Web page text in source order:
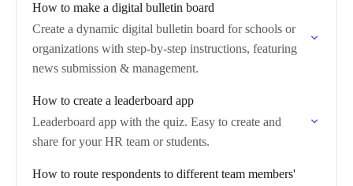
How to make a digital bulletin board
Create a dynamic digital bulletin board for schools or
organizations with step-by-step instructions, featuring
news submission & management.
How to create a leaderboard app
Leaderboard app with the quiz. Easy to create and
share for your HR team or students.
How to route respondents to different team members'